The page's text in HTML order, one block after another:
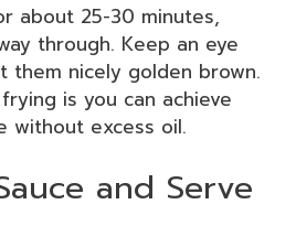
about 25-30 minutes,
through. Keep an eye
them nicely golden brown.
is you can achieve
without excess oil.
and Serve